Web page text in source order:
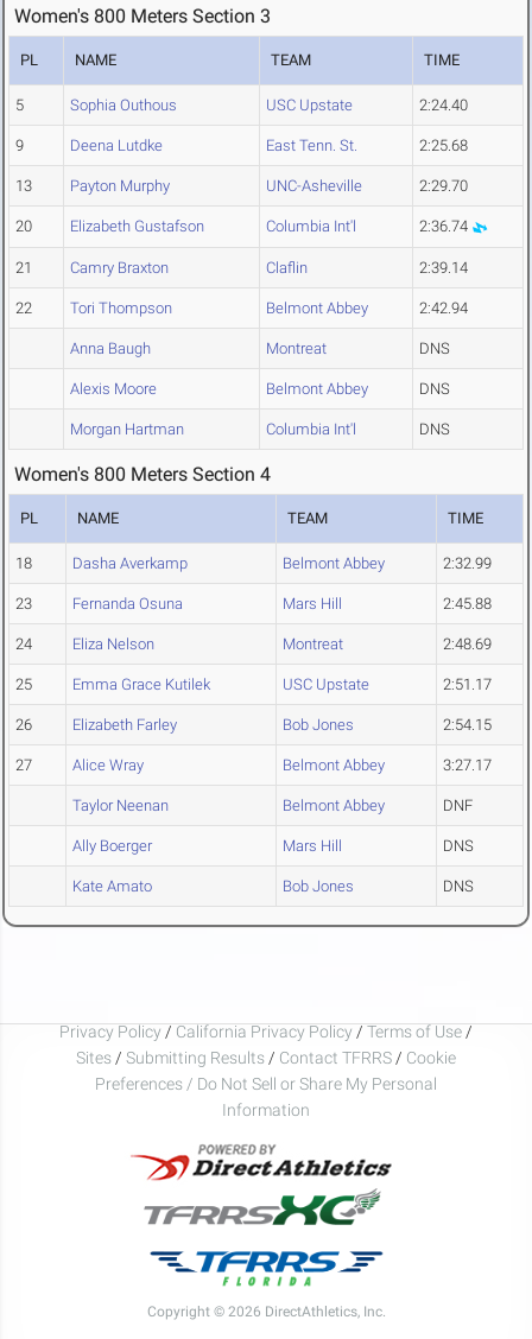
Women's 800 Meters Section 3
PL NAME TEAM TIME
5 Sophia Outhous USC Upstate 2:24.40
9 Deena Lutdke East Tenn. St. 2:25.68
13 Payton Murphy UNC-Asheville 2:29.70
20 Elizabeth Gustafson Columbia Int'l 2:36.74
21 Camry Braxton Claflin 2:39.14
22 Tori Thompson Belmont Abbey 2:42.94
Anna Baugh Montreat DNS
Alexis Moore Belmont Abbey DNS
Morgan Hartman Columbia Int'l DNS
Women's 800 Meters Section 4
PL NAME TEAM TIME
18 Dasha Averkamp Belmont Abbey 2:32.99
23 Fernanda Osuna Mars Hill 2:45.88
24 Eliza Nelson Montreat 2:48.69
25 Emma Grace Kutilek USC Upstate 2:51.17
26 Elizabeth Farley Bob Jones 2:54.15
27 Alice Wray Belmont Abbey 3:27.17
Taylor Neenan Belmont Abbey DNF
Ally Boerger Mars Hill DNS
Kate Amato Bob Jones DNS
Privacy Policy / California Privacy Policy / Terms of Use /
Sites / Submitting Results / Contact TFRRS / Cookie
Preferences / Do Not Sell or Share My Personal
Information
Copyright © 2026 DirectAthletics, Inc.